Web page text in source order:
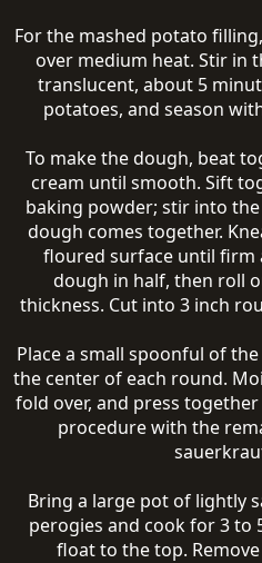
For the mashed potato
over medium heat. Stir in
translucent, about 5
potatoes, and season
To make the dough, beat
cream until smooth. Sift
baking powder; stir into
dough comes together.
floured surface until firm
dough in half, then roll
thickness. Cut into 3 inch
Place a small spoonful of
the center of each round.
fold over, and press
procedure with the
Bring a large pot of lightly
perogies and cook for 3
float to the top.